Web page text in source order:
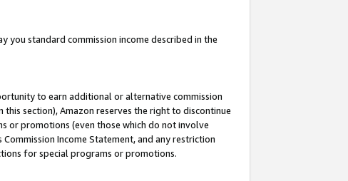
you standard commission income described in the
to earn additional or alternative commission
section), Amazon reserves the right to discontinue
or promotions (even those which do not involve
Income Statement, and any restriction
for special programs or promotions.